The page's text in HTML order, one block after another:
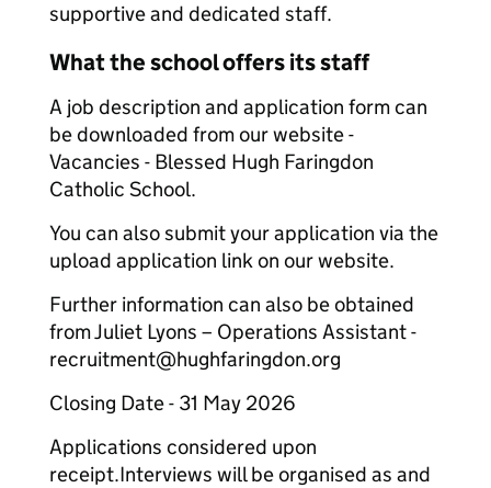
supportive and dedicated staff.
What the school offers its staff
A job description and application form can
be downloaded from our website -
Vacancies - Blessed Hugh Faringdon
Catholic School.
You can also submit your application via the
upload application link on our website.
Further information can also be obtained
from Juliet Lyons – Operations Assistant -
recruitment@hughfaringdon.org
Closing Date - 31 May 2026
Applications considered upon
receipt.Interviews will be organised as and